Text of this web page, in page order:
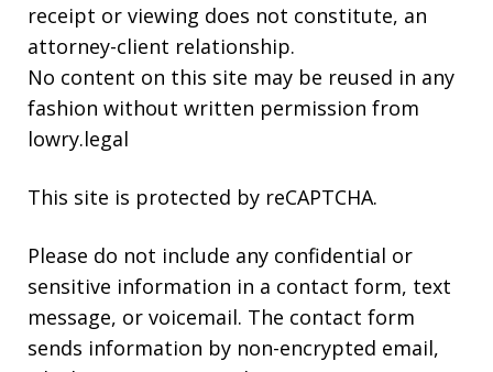
receipt or viewing does not constitute, an
attorney-client relationship.
No content on this site may be reused in any
fashion without written permission from
lowry.legal
This site is protected by reCAPTCHA.
Please do not include any confidential or
sensitive information in a contact form, text
message, or voicemail. The contact form
sends information by non-encrypted email,